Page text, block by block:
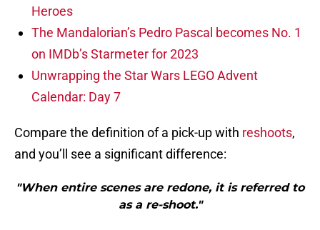
Heroes
The Mandalorian’s Pedro Pascal becomes No. 1
on IMDb’s Starmeter for 2023
Unwrapping the Star Wars LEGO Advent
Calendar: Day 7
Compare the definition of a pick-up with reshoots,
and you’ll see a significant difference:
"When entire scenes are redone, it is referred to
as a re-shoot."